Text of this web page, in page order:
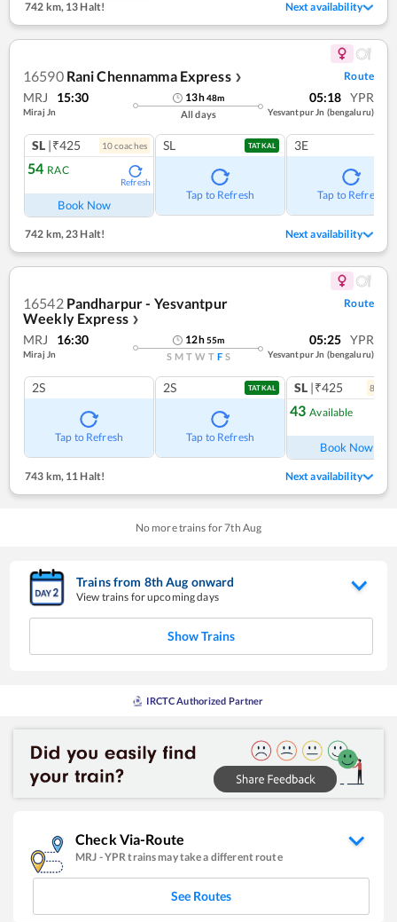
742 km,13 Halt! Next availability
16590 Rani Chennamma Express ❯ Route
MRJ 15:30
Miraj Jn
13h48m
All days
05:18 YPR
Yesvantpur Jn (bengaluru)
SL |₹425 10coaches
54 RAC
Refresh
Book Now
SL TATKAL
Tap to Refresh
3E
Tap to Refresh
742 km,23 Halt! Next availability
16542 Pandharpur - Yesvantpur
Weekly Express ❯
Route
MRJ 16:30
Miraj Jn
12h55m
S M T W T F S
05:25 YPR
Yesvantpur Jn (bengaluru)
2S
Tap to Refresh
2S TATKAL
Tap to Refresh
SL |₹425 8
43 Available
Book Now
743 km,11 Halt! Next availability
No more trains for7th Aug
Trains from 8thAug onward
View trains for upcoming days
Show Trains
IRCTC Authorized Partner
Check Via-Route
MRJ -YPRtrains may take a different route
See Routes